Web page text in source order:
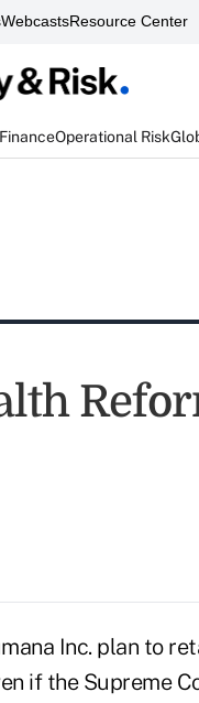
WebcastsResource Center
Operational Risk
Inc. plan to
if the Supreme